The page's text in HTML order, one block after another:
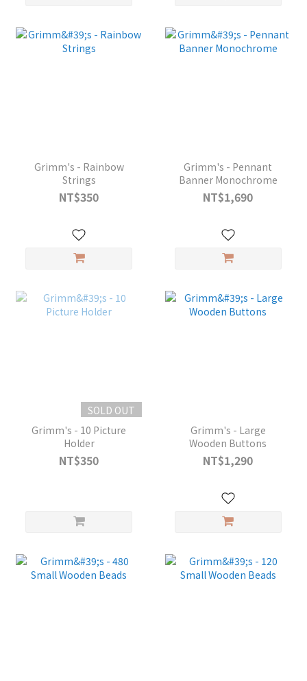
Grimm's - Rainbow
Strings
NT$350
Grimm's - Pennant
Banner Monochrome
NT$1,690
SOLD OUT
Grimm's - 10 Picture
Holder
NT$350
Grimm's - Large
Wooden Buttons
NT$1,290